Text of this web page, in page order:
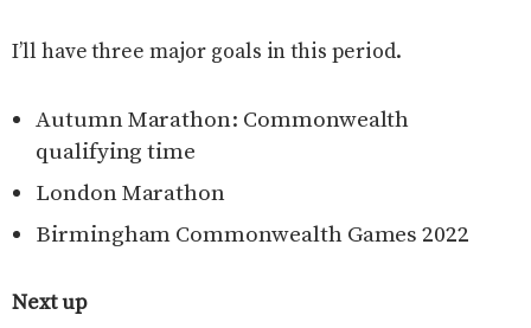
I’ll have three major goals in this period.
Autumn Marathon: Commonwealth
qualifying time
London Marathon
Birmingham Commonwealth Games 2022
Next up